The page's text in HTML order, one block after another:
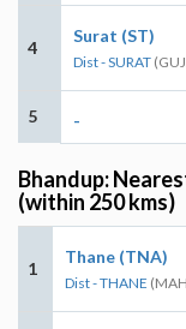
4
Surat (ST)
Dist - SURAT
5 -
Bhandup:
(within 250 kms)
1
Thane (TNA)
Dist - THANE